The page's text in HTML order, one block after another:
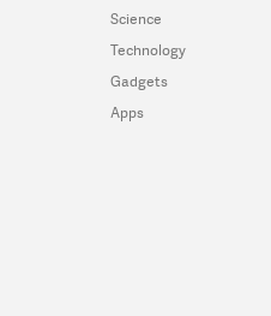
Science
Technology
Gadgets
Apps